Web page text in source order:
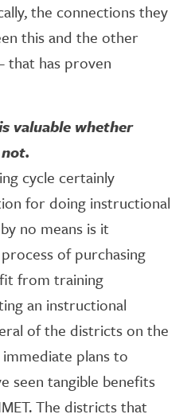
the connections they
this and the other
that has proven
valuable whether
cycle certainly
for doing instructional
no means is it
of purchasing
from training
an instructional
of the districts on the
plans to
seen tangible benefits
The districts that